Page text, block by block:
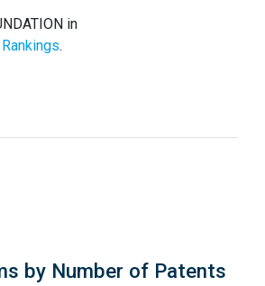
in
.
by Number of Patents